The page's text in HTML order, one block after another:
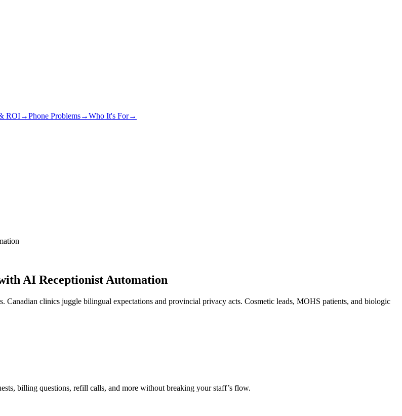
ROI→Phone Problems→Who It's For→
AI Receptionist Automation
Canadian clinics juggle bilingual expectations and provincial privacy acts. Cosmetic leads, MOHS patients, and biologic
billing questions, refill calls, and more without breaking your staff’s flow.